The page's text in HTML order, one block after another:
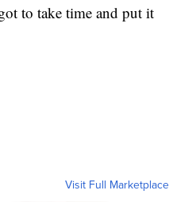
to take time and put it
Visit Full Marketplace